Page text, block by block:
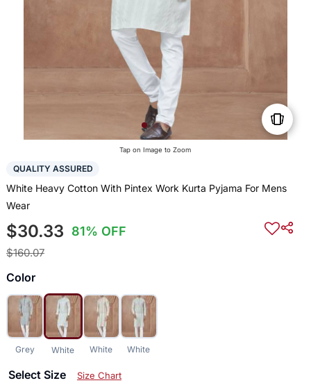
Tap on Image to Zoom
QUALITY ASSURED
White Heavy Cotton With Pintex Work Kurta Pyjama For Mens
Wear
$30.33 81% OFF
$160.07
Color
Grey White White White
Select Size Size Chart